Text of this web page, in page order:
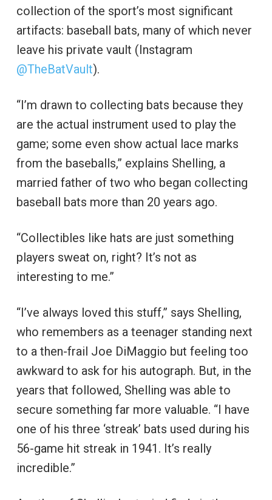
collection of the sport’s most significant
artifacts: baseball bats, many of which never
leave his private vault (Instagram
@TheBatVault).
“I’m drawn to collecting bats because they
are the actual instrument used to play the
game; some even show actual lace marks
from the baseballs,” explains Shelling, a
married father of two who began collecting
baseball bats more than 20 years ago.
“Collectibles like hats are just something
players sweat on, right? It’s not as
interesting to me.”
“I’ve always loved this stuff,” says Shelling,
who remembers as a teenager standing next
to a then-frail Joe DiMaggio but feeling too
awkward to ask for his autograph. But, in the
years that followed, Shelling was able to
secure something far more valuable. “I have
one of his three ‘streak’ bats used during his
56-game hit streak in 1941. It’s really
incredible.”